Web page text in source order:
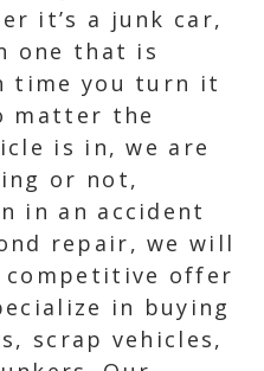
it’s a junk car,
one that is
time you turn it
matter the
is in, we are
or not,
in an accident
repair, we will
competitive offer
in buying
scrap vehicles,